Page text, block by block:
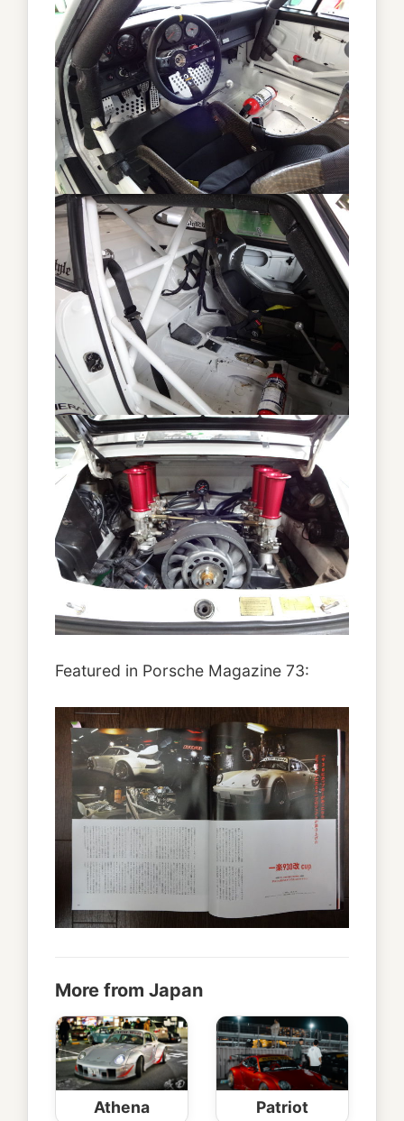
Featured in Porsche Magazine 73:
More from Japan
Athena Patriot